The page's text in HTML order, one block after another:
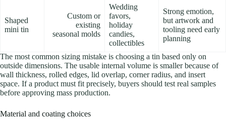
Shaped
mini tin
Custom or
existing
seasonal molds
Wedding
favors,
holiday
candies,
collectibles
Strong emotion,
but artwork and
tooling need early
planning
The most common sizing mistake is choosing a tin based only on
outside dimensions. The usable internal volume is smaller because of
wall thickness, rolled edges, lid overlap, corner radius, and insert
space. If a product must fit precisely, buyers should test real samples
before approving mass production.
Material and coating choices